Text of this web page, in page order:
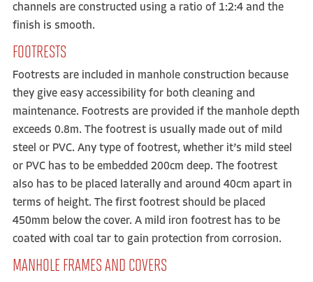
channels are constructed using a ratio of 1:2:4 and the
finish is smooth.
FOOTRESTS
Footrests are included in manhole construction because
they give easy accessibility for both cleaning and
maintenance. Footrests are provided if the manhole depth
exceeds 0.8m. The footrest is usually made out of mild
steel or PVC. Any type of footrest, whether it’s mild steel
or PVC has to be embedded 200cm deep. The footrest
also has to be placed laterally and around 40cm apart in
terms of height. The first footrest should be placed
450mm below the cover. A mild iron footrest has to be
coated with coal tar to gain protection from corrosion.
MANHOLE FRAMES AND COVERS